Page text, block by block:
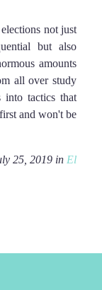
not just
but also
amounts
all over study
into tactics that
and won't be
25, 2019 in El